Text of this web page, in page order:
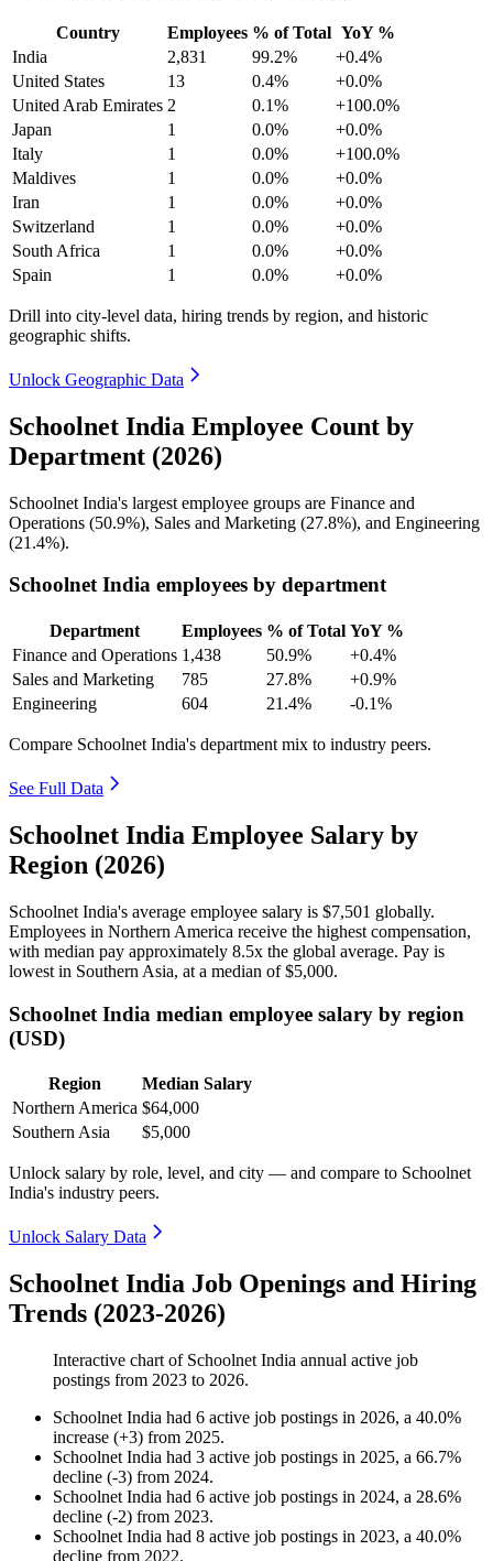
Country Employees % of Total YoY %
India
2,831 99.2%
+0.4%
United States
13 0.4%
+0.0%
United Arab Emirates 2 0.1%
+100.0%
Japan
1 0.0%
+0.0%
Italy
1 0.0%
+100.0%
Maldives
1 0.0%
+0.0%
Iran
1 0.0%
+0.0%
Switzerland
1 0.0%
+0.0%
South Africa
1 0.0%
+0.0%
Spain
1 0.0% +0.0%
Drill into city-level data, hiring trends by region, and historic
geographic shifts.
Unlock Geographic Data
Schoolnet India Employee Count by
Department (2026)
Schoolnet India's largest employee groups are Finance and
Operations (50.9%), Sales and Marketing (27.8%), and Engineering
(21.4%).
Schoolnet India employees by department
Department Employees % of Total YoY %
Finance and Operations 1,438 50.9%
+0.4%
Sales and Marketing
785 27.8%
+0.9%
Engineering
604 21.4% -0.1%
Compare Schoolnet India's department mix to industry peers.
See Full Data
Schoolnet India Employee Salary by
Region (2026)
Schoolnet India's average employee salary is $7,501 globally.
Employees in Northern America receive the highest compensation,
with median pay approximately 8.5x the global average. Pay is
lowest in Southern Asia, at a median of$5,000.
Schoolnet India median employee salary by region
(USD)
Region
Median Salary
Northern America $64,000
Southern Asia
$5,000
Unlock salary by role, level, and city — and compare to Schoolnet
India's industry peers.
Unlock Salary Data
Schoolnet India Job Openings and Hiring
Trends (2023-2026)
Interactive chart of Schoolnet India annual active job
postings from 2023 to 2026.
Schoolnet India had 6 active job postings in 2026, a 40.0%
increase (+3) from 2025.
Schoolnet India had 3 active job postings in 2025, a 66.7%
decline (-3) from 2024.
Schoolnet India had 6 active job postings in 2024, a 28.6%
decline (-2) from 2023.
Schoolnet India had 8 active job postings in 2023, a 40.0%
decline from 2022.